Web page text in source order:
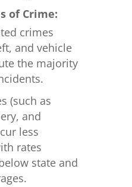
of Crime:
crimes
and vehicle
the majority
(such as
and
less
rates
state and